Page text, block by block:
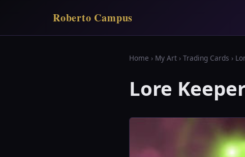
Roberto Campus
Home › My Art › Trading Cards ›
Lore